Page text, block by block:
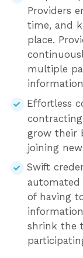
Providers
time, and
place.
multiple
Effortless
grow their
joining
Swift
automated
of having
shrink the